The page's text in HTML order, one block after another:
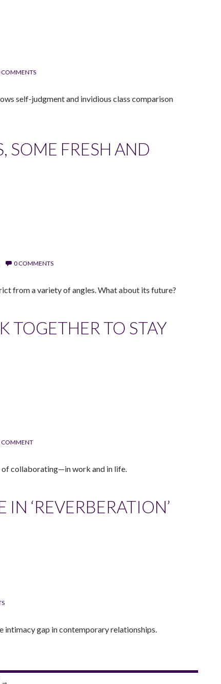
COMMENTS
self-judgment and invidious class comparison
SOME FRESH AND
0 COMMENTS
from a variety of angles. What about its future?
TOGETHER TO STAY
COMMENT
collaborating—in work and in life.
IN ‘REVERBERATION’
intimacy gap in contemporary relationships.
→